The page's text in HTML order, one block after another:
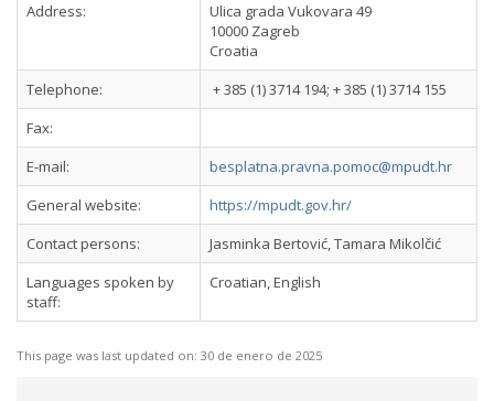
Address:
Ulica grada Vukovara 49
10000 Zagreb
Croatia
Telephone:
+ 385 (1) 3714 194; + 385 (1) 3714 155
Fax:
E-mail:
besplatna.pravna.pomoc@mpudt.hr
General website:
https://mpudt.gov.hr/
Contact persons:
Jasminka Bertović, Tamara Mikolčić
Languages spoken by
staff:
Croatian, English
This page was last updated on: 30 de enero de 2025